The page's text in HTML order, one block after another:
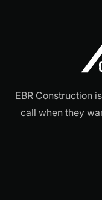
EBR Construction
call when they